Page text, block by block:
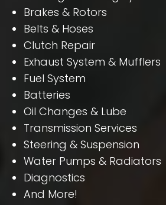
Brakes & Rotors
Belts & Hoses
Clutch Repair
Exhaust System & Mufflers
Fuel System
Batteries
Oil Changes & Lube
Transmission Services
Steering & Suspension
Water Pumps & Radiators
Diagnostics
And More!